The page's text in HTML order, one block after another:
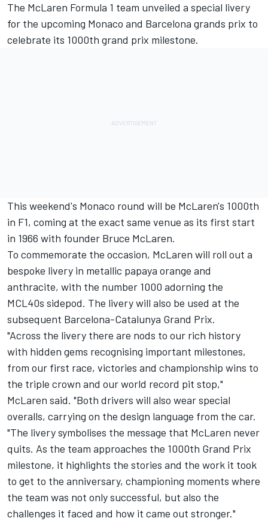
The McLaren Formula 1 team unveiled a special livery
for the upcoming Monaco and Barcelona grands prix to
celebrate its 1000th grand prix milestone.
This weekend's Monaco round will be McLaren's 1000th
in F1, coming at the exact same venue as its first start
in 1966 with founder Bruce McLaren.
To commemorate the occasion, McLaren will roll out a
bespoke livery in metallic papaya orange and
anthracite, with the number 1000 adorning the
MCL40s sidepod. The livery will also be used at the
subsequent Barcelona-Catalunya Grand Prix.
"Across the livery there are nods to our rich history
with hidden gems recognising important milestones,
from our first race, victories and championship wins to
the triple crown and our world record pit stop,"
McLaren said. "Both drivers will also wear special
overalls, carrying on the design language from the car.
"The livery symbolises the message that McLaren never
quits. As the team approaches the 1000th Grand Prix
milestone, it highlights the stories and the work it took
to get to the anniversary, championing moments where
the team was not only successful, but also the
challenges it faced and how it came out stronger."